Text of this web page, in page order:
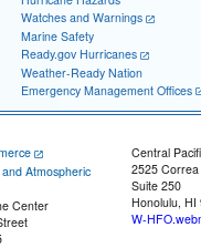
Watches and Warnings
Marine Safety
Ready.gov Hurricanes
Weather-Ready Nation
Emergency Management Offices
Atmospheric
Center
Central
2525
Suite 250
Honolulu, HI
W-